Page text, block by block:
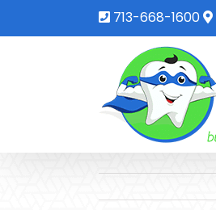
713-668-1600